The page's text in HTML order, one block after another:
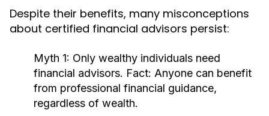
Despite their benefits, many misconceptions
about certified financial advisors persist:
Myth 1: Only wealthy individuals need
financial advisors. Fact: Anyone can benefit
from professional financial guidance,
regardless of wealth.